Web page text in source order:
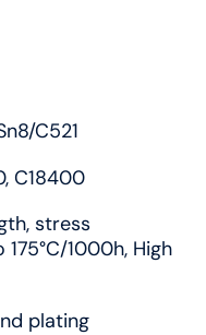
C521
C18400
stress
1000h, High
plating